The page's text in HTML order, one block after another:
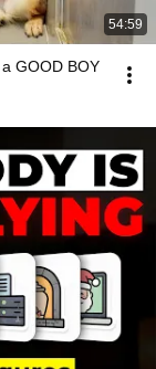
54:59
GOOD BOY